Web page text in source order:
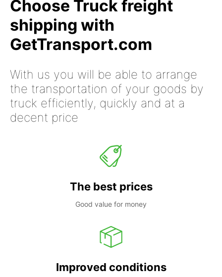
Choose Truck freight
shipping with
GetTransport.com
With us you will be able to arrange
the transportation of your goods by
truck efficiently, quickly and at a
decent price
The best prices
Good value for money
Improved conditions